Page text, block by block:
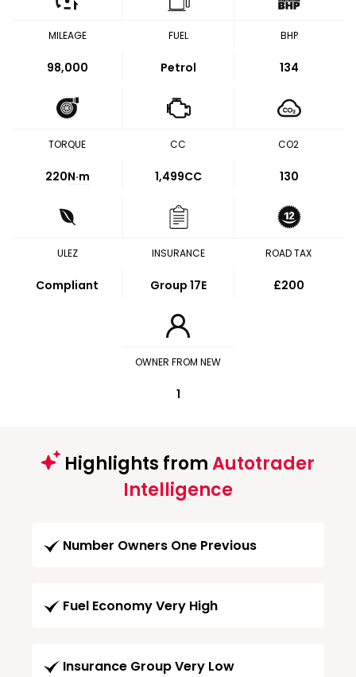
MILEAGE
98,000
FUEL
Petrol
BHP
134
TORQUE
220N·m
CC
1,499CC
CO2
130
ULEZ
Compliant
INSURANCE
Group 17E
ROAD TAX
£200
OWNER FROM NEW
1
Highlights fromAutotrader
Intelligence
Number Owners One Previous
Fuel Economy Very High
Insurance Group Very Low